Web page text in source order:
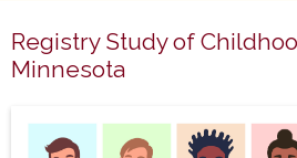
Registry Study of
Minnesota